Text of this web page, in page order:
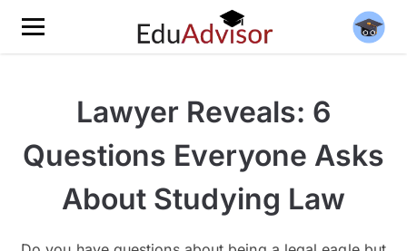
Lawyer Reveals: 6
Questions Everyone Asks
About Studying Law